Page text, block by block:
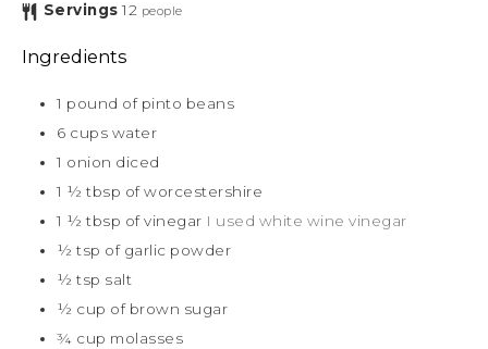
Servings 12 people
Ingredients
1 pound of pinto beans
6 cups water
1 onion diced
1 ½ tbsp of worcestershire
1 ½ tbsp of vinegar I used white wine vinegar
½ tsp of garlic powder
½ tsp salt
½ cup of brown sugar
¾ cup molasses